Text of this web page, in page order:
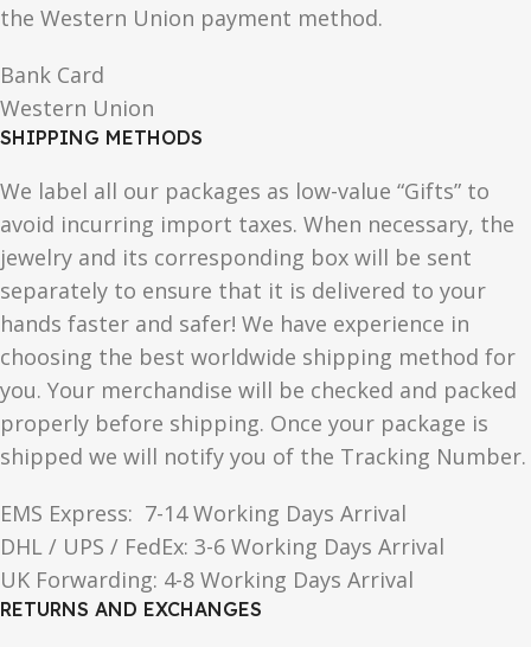
the Western Union payment method.
Bank Card
Western Union
SHIPPING METHODS
We label all our packages as low-value “Gifts” to
avoid incurring import taxes. When necessary, the
jewelry and its corresponding box will be sent
separately to ensure that it is delivered to your
hands faster and safer! We have experience in
choosing the best worldwide shipping method for
you. Your merchandise will be checked and packed
properly before shipping. Once your package is
shipped we will notify you of the Tracking Number.
EMS Express: 7-14 Working Days Arrival
DHL / UPS / FedEx: 3-6 Working Days Arrival
UK Forwarding: 4-8 Working Days Arrival
RETURNS AND EXCHANGES